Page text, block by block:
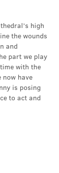
high
the wounds
and
part we play
with the
have
is posing
to act and